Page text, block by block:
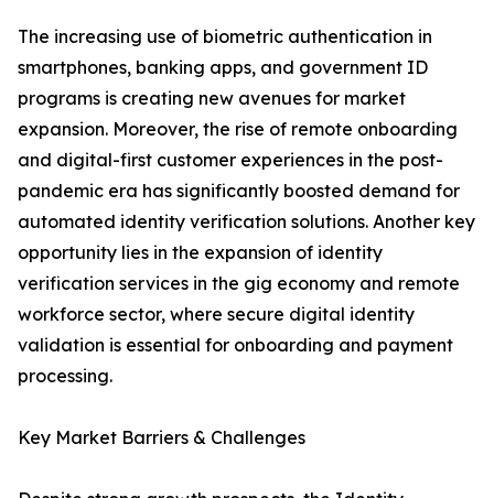
The increasing use of biometric authentication in
smartphones, banking apps, and government ID
programs is creating new avenues for market
expansion. Moreover, the rise of remote onboarding
and digital-first customer experiences in the post-
pandemic era has significantly boosted demand for
automated identity verification solutions. Another key
opportunity lies in the expansion of identity
verification services in the gig economy and remote
workforce sector, where secure digital identity
validation is essential for onboarding and payment
processing.
Key Market Barriers & Challenges